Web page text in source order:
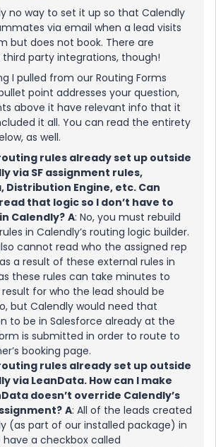
no way to set it up so that Calendly
via email when a lead visits
but does not book. There are
third party integrations, though!
I pulled from our Routing Forms
point addresses your question,
above it have relevant info that it
it all. You can read the entirety
as well.
rules already set up outside
via SF assignment rules,
Distribution Engine, etc. Can
that logic so I don’t have to
Calendly? A: No, you must rebuild
in Calendly’s routing logic builder.
cannot read who the assigned rep
a result of these external rules in
these rules can take minutes to
for who the lead should be
but Calendly would need that
to be in Salesforce already at the
is submitted in order to route to
booking page.
rules already set up outside
via LeanData. How can I make
doesn’t override Calendly’s
A: All of the leads created
(as part of our installed package) in
have a checkbox called